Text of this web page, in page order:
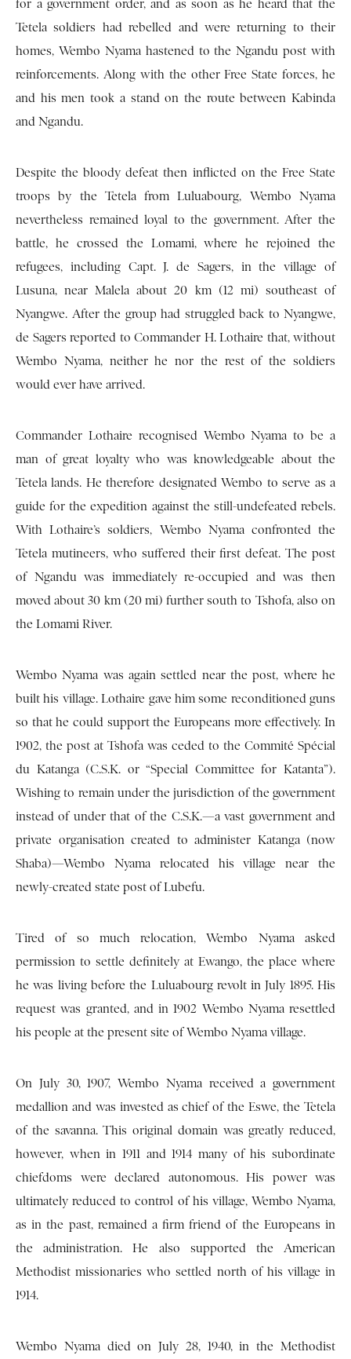
for a government order, and as soon as he heard that the
Tetela soldiers had rebelled and were returning to their
homes, Wembo Nyama hastened to the Ngandu post with
reinforcements. Along with the other Free State forces, he
and his men took a stand on the route between Kabinda
and Ngandu.
Despite the bloody defeat then inflicted on the Free State
troops by the Tetela from Luluabourg, Wembo Nyama
nevertheless remained loyal to the government. After the
battle, he crossed the Lomami, where he rejoined the
refugees, including Capt. J. de Sagers, in the village of
Lusuna, near Malela about 20 km (12 mi) southeast of
Nyangwe. After the group had struggled back to Nyangwe,
de Sagers reported to Commander H. Lothaire that, without
Wembo Nyama, neither he nor the rest of the soldiers
would ever have arrived.
Commander Lothaire recognised Wembo Nyama to be a
man of great loyalty who was knowledgeable about the
Tetela lands. He therefore designated Wembo to serve as a
guide for the expedition against the still-undefeated rebels.
With Lothaire’s soldiers, Wembo Nyama confronted the
Tetela mutineers, who suffered their first defeat. The post
of Ngandu was immediately re-occupied and was then
moved about 30 km (20 mi) further south to Tshofa, also on
the Lomami River.
Wembo Nyama was again settled near the post, where he
built his village. Lothaire gave him some reconditioned guns
so that he could support the Europeans more effectively. In
1902, the post at Tshofa was ceded to the Commité Spécial
du Katanga (C.S.K. or “Special Committee for Katanta”).
Wishing to remain under the jurisdiction of the government
instead of under that of the C.S.K.—a vast government and
private organisation created to administer Katanga (now
Shaba)—Wembo Nyama relocated his village near the
newly-created state post of Lubefu.
Tired of so much relocation, Wembo Nyama asked
permission to settle definitely at Ewango, the place where
he was living before the Luluabourg revolt in July 1895. His
request was granted, and in 1902 Wembo Nyama resettled
his people at the present site of Wembo Nyama village.
On July 30, 1907, Wembo Nyama received a government
medallion and was invested as chief of the Eswe, the Tetela
of the savanna. This original domain was greatly reduced,
however, when in 1911 and 1914 many of his subordinate
chiefdoms were declared autonomous. His power was
ultimately reduced to control of his village, Wembo Nyama,
as in the past, remained a firm friend of the Europeans in
the administration. He also supported the American
Methodist missionaries who settled north of his village in
1914.
Wembo Nyama died on July 28, 1940, in the Methodist